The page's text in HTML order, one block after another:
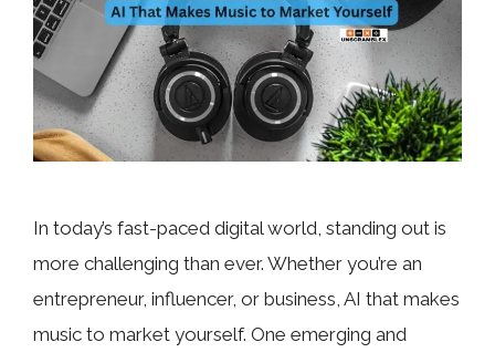
In today’s fast-paced digital world, standing out is
more challenging than ever. Whether you’re an
entrepreneur, influencer, or business, AI that makes
music to market yourself. One emerging and